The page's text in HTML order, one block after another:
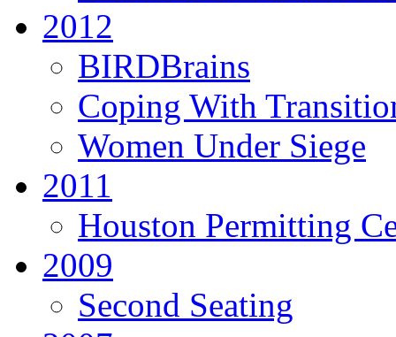
2012
BIRDBrains
Coping With
Women Under Siege
2011
Houston Permitting
2009
Second Seating